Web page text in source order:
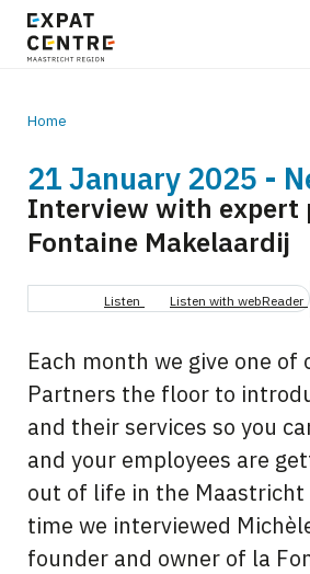
Breadcrumb
Home
21 January 2025 -
Interview with expert
Fontaine Makelaardij
Listen Listen with webReader
Each month we give one of
Partners the floor to
and their services so you
and your employees are
out of life in the Maastricht
time we interviewed
founder and owner of la